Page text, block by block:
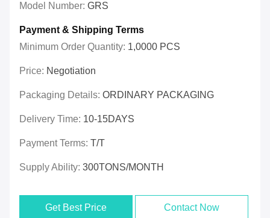
Model Number: GRS
Payment & Shipping Terms
Minimum Order Quantity: 1,0000 PCS
Price: Negotiation
Packaging Details: ORDINARY PACKAGING
Delivery Time: 10-15DAYS
Payment Terms: T/T
Supply Ability: 300TONS/MONTH
Get Best Price Contact Now